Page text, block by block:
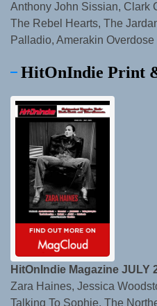
Anthony John Sissian, Clark
The Rebel Hearts, The
Palladio, Amerakin Overdose
HitOnIndie Print
HitOnIndie Magazine JULY
Zara Haines, Jessica
Talking To Sophie, The